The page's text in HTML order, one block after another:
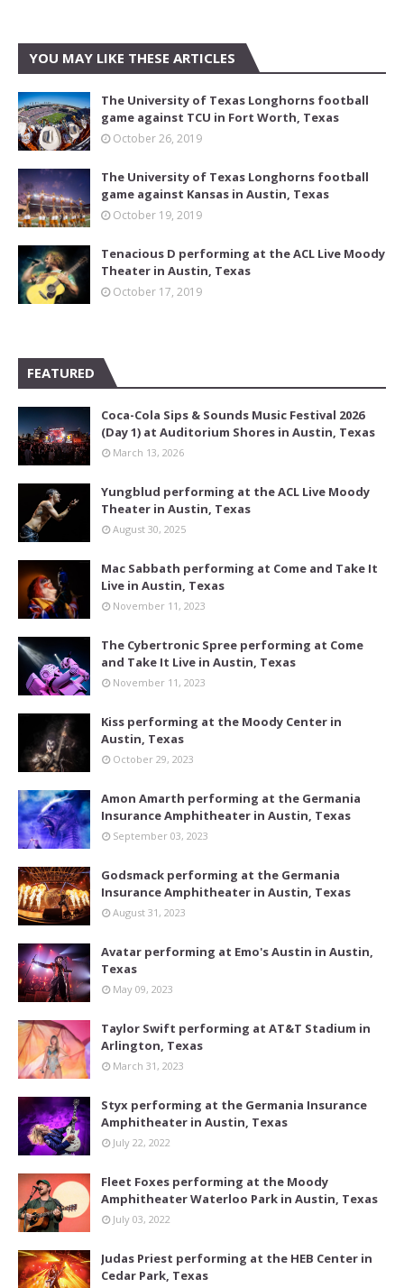
YOU MAY LIKE THESE ARTICLES
The University of Texas Longhorns football
game against TCU in Fort Worth, Texas
October 26, 2019
The University of Texas Longhorns football
game against Kansas in Austin, Texas
October 19, 2019
Tenacious D performing at the ACL Live Moody
Theater in Austin, Texas
October 17, 2019
FEATURED
Coca-Cola Sips & Sounds Music Festival 2026
(Day 1) at Auditorium Shores in Austin, Texas
March 13, 2026
Yungblud performing at the ACL Live Moody
Theater in Austin, Texas
August 30, 2025
Mac Sabbath performing at Come and Take It
Live in Austin, Texas
November 11, 2023
The Cybertronic Spree performing at Come
and Take It Live in Austin, Texas
November 11, 2023
Kiss performing at the Moody Center in
Austin, Texas
October 29, 2023
Amon Amarth performing at the Germania
Insurance Amphitheater in Austin, Texas
September 03, 2023
Godsmack performing at the Germania
Insurance Amphitheater in Austin, Texas
August 31, 2023
Avatar performing at Emo's Austin in Austin,
Texas
May 09, 2023
Taylor Swift performing at AT&T Stadium in
Arlington, Texas
March 31, 2023
Styx performing at the Germania Insurance
Amphitheater in Austin, Texas
July 22, 2022
Fleet Foxes performing at the Moody
Amphitheater Waterloo Park in Austin, Texas
July 03, 2022
Judas Priest performing at the HEB Center in
Cedar Park, Texas